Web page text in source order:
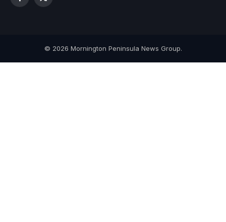
© 2026 Mornington Peninsula News Group.